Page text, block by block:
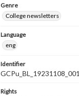
Genre
College newsletters
Language
eng
Identifier
GCPu_BL_19231108_001
Rights